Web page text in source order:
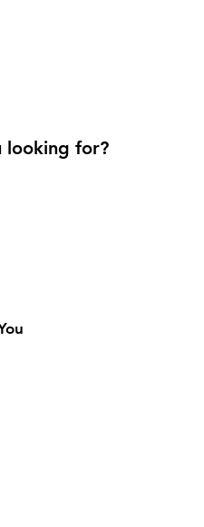
looking for?